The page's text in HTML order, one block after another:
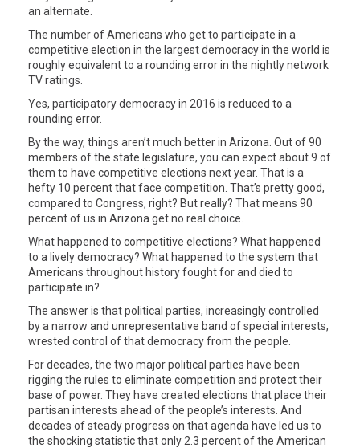
an alternate.
The number of Americans who get to participate in a
competitive election in the largest democracy in the world is
roughly equivalent to a rounding error in the nightly network
TV ratings.
Yes, participatory democracy in 2016 is reduced to a
rounding error.
By the way, things aren’t much better in Arizona. Out of 90
members of the state legislature, you can expect about 9 of
them to have competitive elections next year. That is a
hefty 10 percent that face competition. That’s pretty good,
compared to Congress, right? But really? That means 90
percent of us in Arizona get no real choice.
What happened to competitive elections? What happened
to a lively democracy? What happened to the system that
Americans throughout history fought for and died to
participate in?
The answer is that political parties, increasingly controlled
by a narrow and unrepresentative band of special interests,
wrested control of that democracy from the people.
For decades, the two major political parties have been
rigging the rules to eliminate competition and protect their
base of power. They have created elections that place their
partisan interests ahead of the people’s interests. And
decades of steady progress on that agenda have led us to
the shocking statistic that only 2.3 percent of the American